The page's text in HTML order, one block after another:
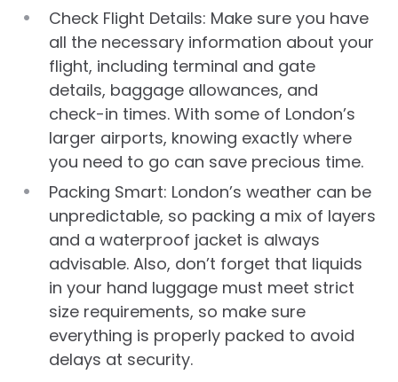
Check Flight Details: Make sure you have
all the necessary information about your
flight, including terminal and gate
details, baggage allowances, and
check-in times. With some of London’s
larger airports, knowing exactly where
you need to go can save precious time.
Packing Smart: London’s weather can be
unpredictable, so packing a mix of layers
and a waterproof jacket is always
advisable. Also, don’t forget that liquids
in your hand luggage must meet strict
size requirements, so make sure
everything is properly packed to avoid
delays at security.